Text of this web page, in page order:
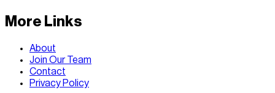
More Links
About
Join Our Team
Contact
Privacy Policy